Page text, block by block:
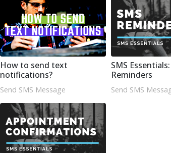
How to send text
notifications?
Send SMS Message
SMS
Reminders
Send SMS